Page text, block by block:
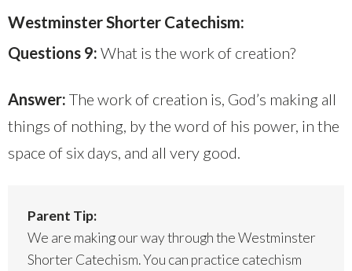
Westminster Shorter Catechism:
Questions 9: What is the work of creation?
Answer: The work of creation is, God’s making all
things of nothing, by the word of his power, in the
space of six days, and all very good.
Parent Tip:
We are making our way through the Westminster
Shorter Catechism. You can practice catechism